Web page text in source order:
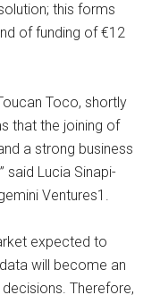
this forms
of funding of €12
Toco, shortly
that the joining of
a strong business
said Lucia Sinapi-
Ventures1.
expected to
will become an
Therefore,